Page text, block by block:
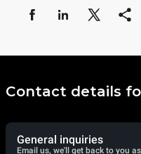
Contact details
General inquiries
Email us, we'll get back to you